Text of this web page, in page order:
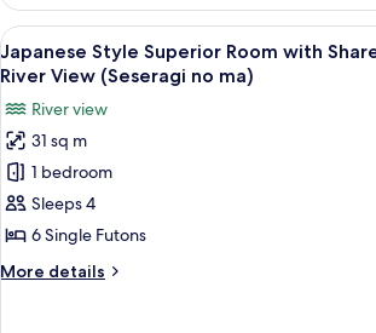
(Kutsurogi
no
ma),Private
Bath
30mins
+
InRoomDining
Superior
Room
with
Bath
(Kutsurogi
no
ma),Private
Bath
+
InRoomDining
View
all
for
Japanese
Style
Superior
Room
with
Shared
A traditional
12
Japanese Style Superior Room with
River View (Seseragi no ma)
River view
31 sq m
1 bedroom
Sleeps 4
6 Single Futons
More details
More